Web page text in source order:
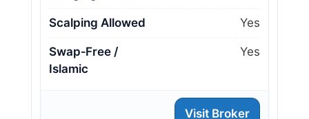
Scalping Allowed Yes
Swap‑Free /
Islamic
Yes
Visit Broker